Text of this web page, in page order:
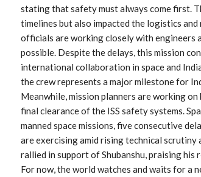
stating that safety must always come first.
timelines but also impacted the logistics
officials are working closely with engineers
possible. Despite the delays, this mission
international collaboration in space and
the crew represents a major milestone for
Meanwhile, mission planners are working
final clearance of the ISS safety systems.
manned space missions, five consecutive
are exercising amid rising technical
rallied in support of Shubanshu, praising
For now, the world watches and waits for a